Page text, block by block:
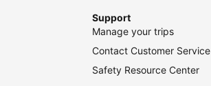
Support
Manage your trips
Contact Customer Service
Safety Resource Center